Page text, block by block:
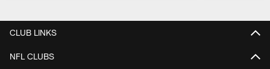
CLUB LINKS
NFL CLUBS